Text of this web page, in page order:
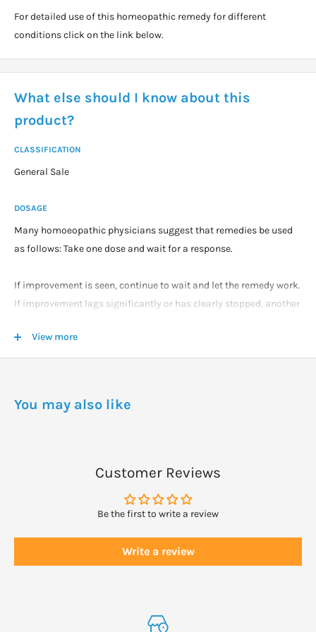
For detailed use of this homeopathic remedy for different
conditions click on the link below.
What else should I know about this
product?
CLASSIFICATION
General Sale
DOSAGE
Many homoeopathic physicians suggest that remedies be used
as follows: Take one dose and wait for a response.
If improvement is seen, continue to wait and let the remedy work.
If improvement lags significantly or has clearly stopped, another
The frequency of dosage varies with the condition and the
Sometimes a dose may be required several times an hour; other
View more
You may also like
Customer Reviews
Be the first to write a review
Write a review